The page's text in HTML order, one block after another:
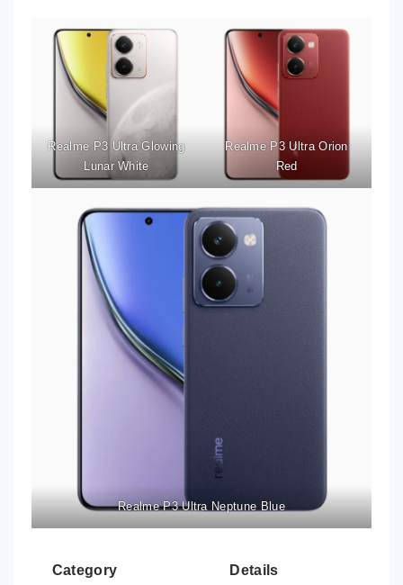
Realme P3 Ultra Glowing
Lunar White
Realme P3 Ultra Orion
Red
Realme P3 Ultra Neptune Blue
Category Details